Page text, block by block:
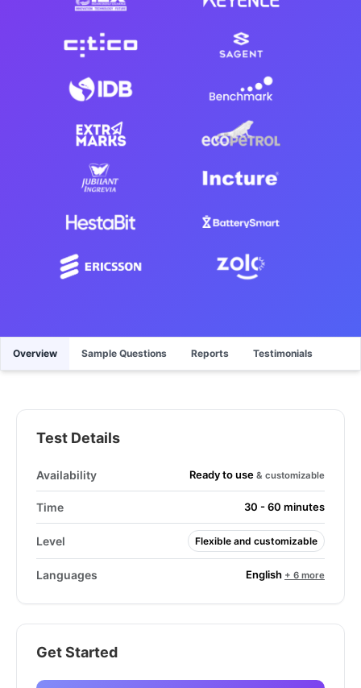
Overview Sample Questions Reports Testimonials
Test Details
Availability Ready to use & customizable
Time 30 - 60 minutes
Level Flexible and customizable
Languages English + 6 more
Get Started